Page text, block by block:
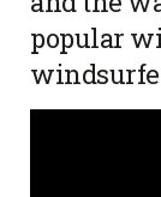
popular